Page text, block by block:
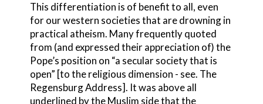
This differentiation is of benefit to all, even
for our western societies that are drowning in
practical atheism. Many frequently quoted
from (and expressed their appreciation of) the
Pope’s position on “a secular society that is
open” [to the religious dimension - see. The
Regensburg Address]. It was above all
underlined by the Muslim side that the